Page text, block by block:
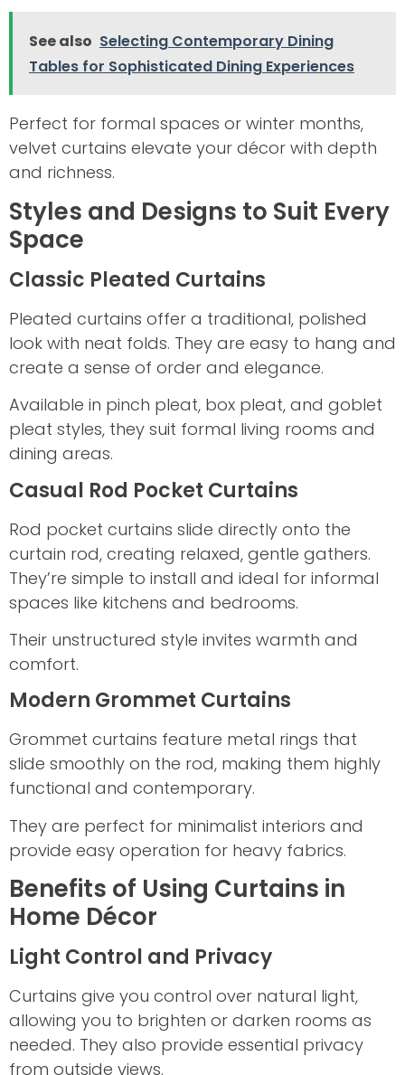
See also Selecting Contemporary Dining
Tables for Sophisticated Dining Experiences
Perfect for formal spaces or winter months,
velvet curtains elevate your décor with depth
and richness.
Styles and Designs to Suit Every
Space
Classic Pleated Curtains
Pleated curtains offer a traditional, polished
look with neat folds. They are easy to hang and
create a sense of order and elegance.
Available in pinch pleat, box pleat, and goblet
pleat styles, they suit formal living rooms and
dining areas.
Casual Rod Pocket Curtains
Rod pocket curtains slide directly onto the
curtain rod, creating relaxed, gentle gathers.
They’re simple to install and ideal for informal
spaces like kitchens and bedrooms.
Their unstructured style invites warmth and
comfort.
Modern Grommet Curtains
Grommet curtains feature metal rings that
slide smoothly on the rod, making them highly
functional and contemporary.
They are perfect for minimalist interiors and
provide easy operation for heavy fabrics.
Benefits of Using Curtains in
Home Décor
Light Control and Privacy
Curtains give you control over natural light,
allowing you to brighten or darken rooms as
needed. They also provide essential privacy
from outside views.